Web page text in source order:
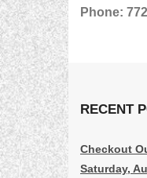
Phone:
RECENT
Checkout
Saturday,